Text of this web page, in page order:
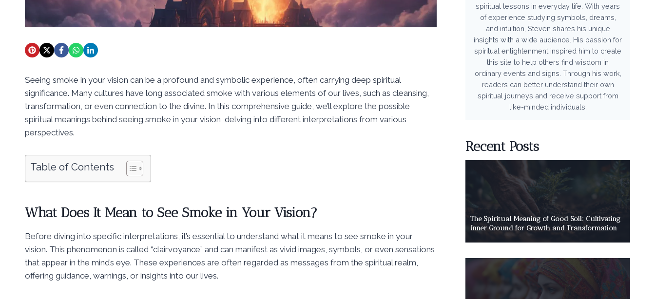
Seeing smoke in your vision can be a profound and symbolic experience, often carrying deep spiritual
significance. Many cultures have long associated smoke with various elements of our lives, such as cleansing,
transformation, or even connection to the divine. In this comprehensive guide, we’ll explore the possible
spiritual meanings behind seeing smoke in your vision, delving into different interpretations from various
perspectives.
Table of Contents
What Does It Mean to See Smoke in Your Vision?
Before diving into specific interpretations, it’s essential to understand what it means to see smoke in your
vision. This phenomenon is called “clairvoyance” and can manifest as vivid images, symbols, or even sensations
that appear in the mind’s eye. These experiences are often regarded as messages from the spiritual realm,
offering guidance, warnings, or insights into our lives.
spiritual lessons in everyday life. With years
of experience studying symbols, dreams,
and intuition, Steven shares his unique
insights with a wide audience. His passion for
spiritual enlightenment inspired him to create
this site to help others find wisdom in
ordinary events and signs. Through his work,
readers can better understand their own
spiritual journeys and receive support from
like-minded individuals.
Recent Posts
The Spiritual Meaning of Good Soil: Cultivating
Inner Ground for Growth and Transformation